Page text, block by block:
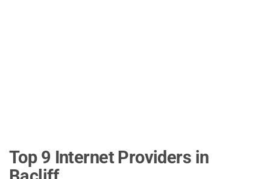
Top 9 Internet Providers in